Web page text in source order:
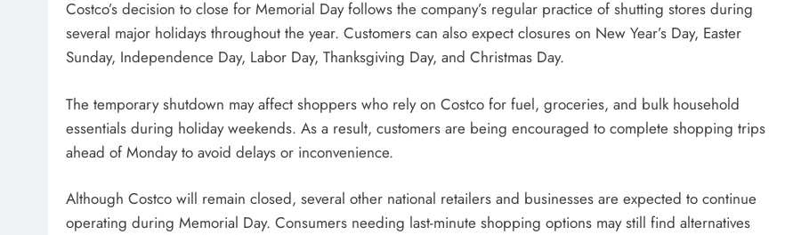
Costco’s decision to close for Memorial Day follows the company’s regular practice of shutting stores during
several major holidays throughout the year. Customers can also expect closures on New Year’s Day, Easter
Sunday, Independence Day, Labor Day, Thanksgiving Day, and Christmas Day.
The temporary shutdown may affect shoppers who rely on Costco for fuel, groceries, and bulk household
essentials during holiday weekends. As a result, customers are being encouraged to complete shopping trips
ahead of Monday to avoid delays or inconvenience.
Although Costco will remain closed, several other national retailers and businesses are expected to continue
operating during Memorial Day. Consumers needing last-minute shopping options may still find alternatives